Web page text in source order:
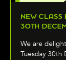
NEW CLASS
30TH
We are
Tuesday 30th